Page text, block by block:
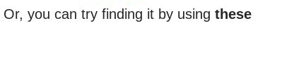
you can try finding it by using these